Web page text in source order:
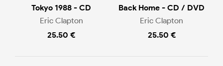
Tokyo 1988 - CD
Eric Clapton
25.50 €
Back Home - CD / DVD
Eric Clapton
25.50 €